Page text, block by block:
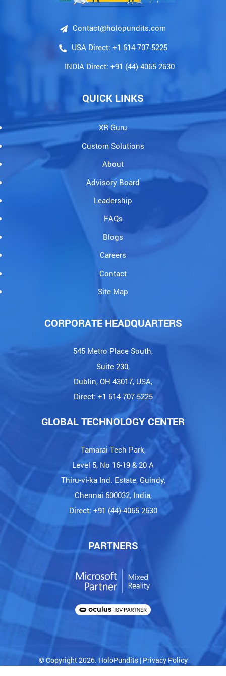
Contact@holopundits.com
USA Direct: +1 614-707-5225
INDIA Direct: +91 (44)-4065 2630
QUICK LINKS
XR Guru
Custom Solutions
About
Advisory Board
Leadership
FAQs
Blogs
Careers
Contact
Site Map
CORPORATE HEADQUARTERS
545 Metro Place South,
Suite 230,
Dublin, OH 43017, USA,
Direct: +1 614-707-5225
GLOBAL TECHNOLOGY CENTER
Tamarai Tech Park,
Level 5, No 16-19 & 20 A
Thiru-vi-ka Ind. Estate, Guindy,
Chennai 600032, India,
Direct: +91 (44)-4065 2630
PARTNERS
© Copyright 2026. HoloPundits | Privacy Policy